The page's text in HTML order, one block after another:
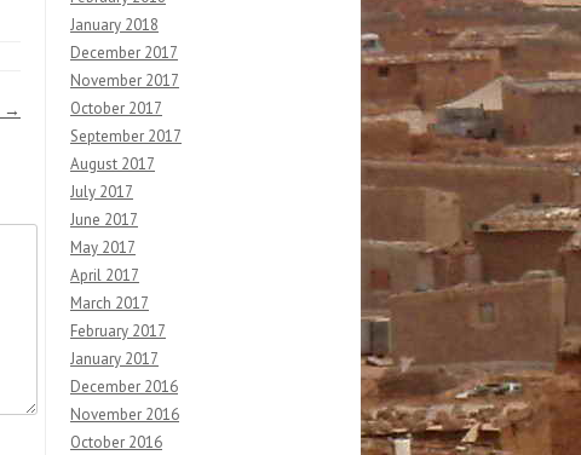
→
January 2018
December 2017
November 2017
October 2017
September 2017
August 2017
July 2017
June 2017
May 2017
April 2017
March 2017
February 2017
January 2017
December 2016
November 2016
October 2016